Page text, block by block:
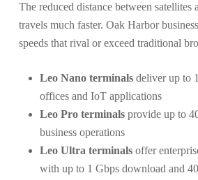
The reduced distance between satellites
travels much faster. Oak Harbor
speeds that rival or exceed traditional
Leo Nano terminalsdeliver up to
offices and IoT applications
Leo Pro terminalsprovide up to
business operations
Leo Ultra terminalsoffer
with up to 1 Gbps download and